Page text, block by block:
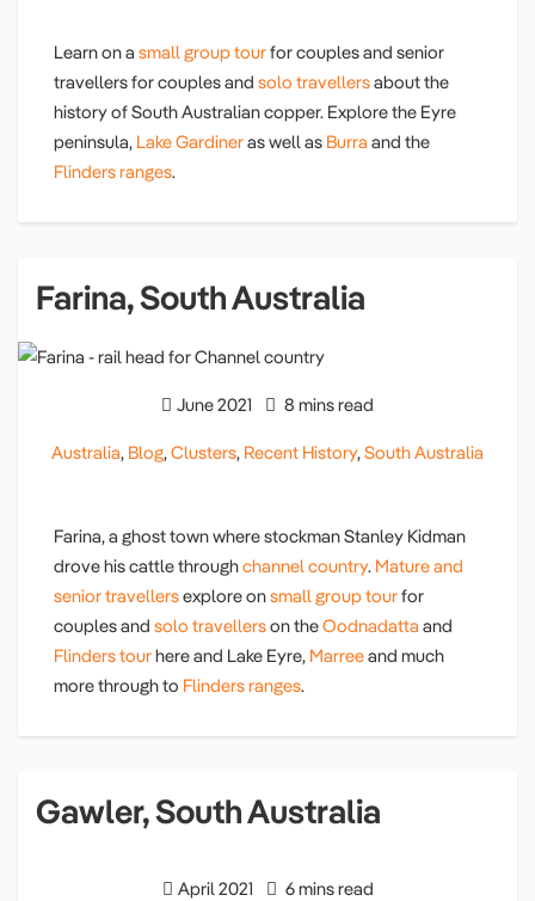
Learn on a small group tourfor couples and senior
travellers for couples and solo travellersabout the
history of South Australian copper. Explore the Eyre
peninsula, Lake Gardineras well as Burra and the
Flinders ranges.
Farina, South Australia
June 2021 8 mins read
Australia, Blog,Clusters, Recent History,South Australia
Farina, a ghost town where stockman Stanley Kidman
drove his cattle throughchannel country. Mature and
senior travellersexplore onsmall group tourfor
couples and solo travellerson theOodnadatta and
Flinders tourhere and Lake Eyre, Marreeand much
more through to Flinders ranges.
Gawler, South Australia
April 2021 6 mins read